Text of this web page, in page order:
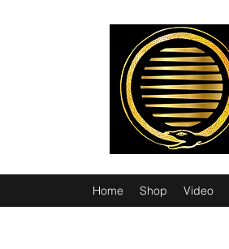
Home Shop Video